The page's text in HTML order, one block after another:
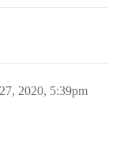
2020, 5:39pm